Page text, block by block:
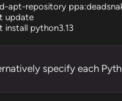
apt-repository
update
install python3.13
specify each